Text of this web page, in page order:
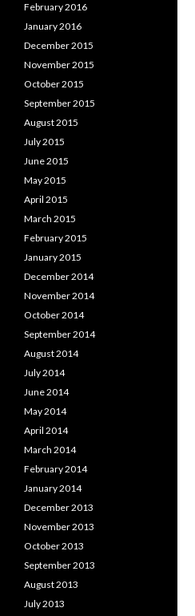
February 2016
January 2016
December 2015
November 2015
October 2015
September 2015
August 2015
July 2015
June 2015
May 2015
April 2015
March 2015
February 2015
January 2015
December 2014
November 2014
October 2014
September 2014
August 2014
July 2014
June 2014
May 2014
April 2014
March 2014
February 2014
January 2014
December 2013
November 2013
October 2013
September 2013
August 2013
July 2013